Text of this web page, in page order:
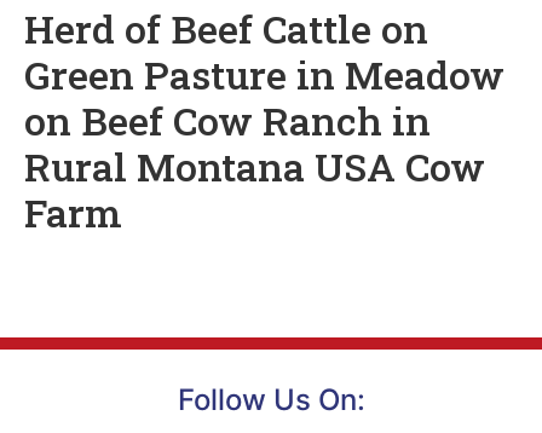
Herd of Beef Cattle on
Green Pasture in Meadow
on Beef Cow Ranch in
Rural Montana USA Cow
Farm
Follow Us On: